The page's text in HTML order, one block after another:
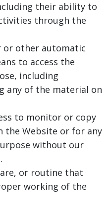
their ability to
through the
or other automatic
to access the
including
any of the material on
to monitor or copy
the Website or for any
without our
or routine that
working of the